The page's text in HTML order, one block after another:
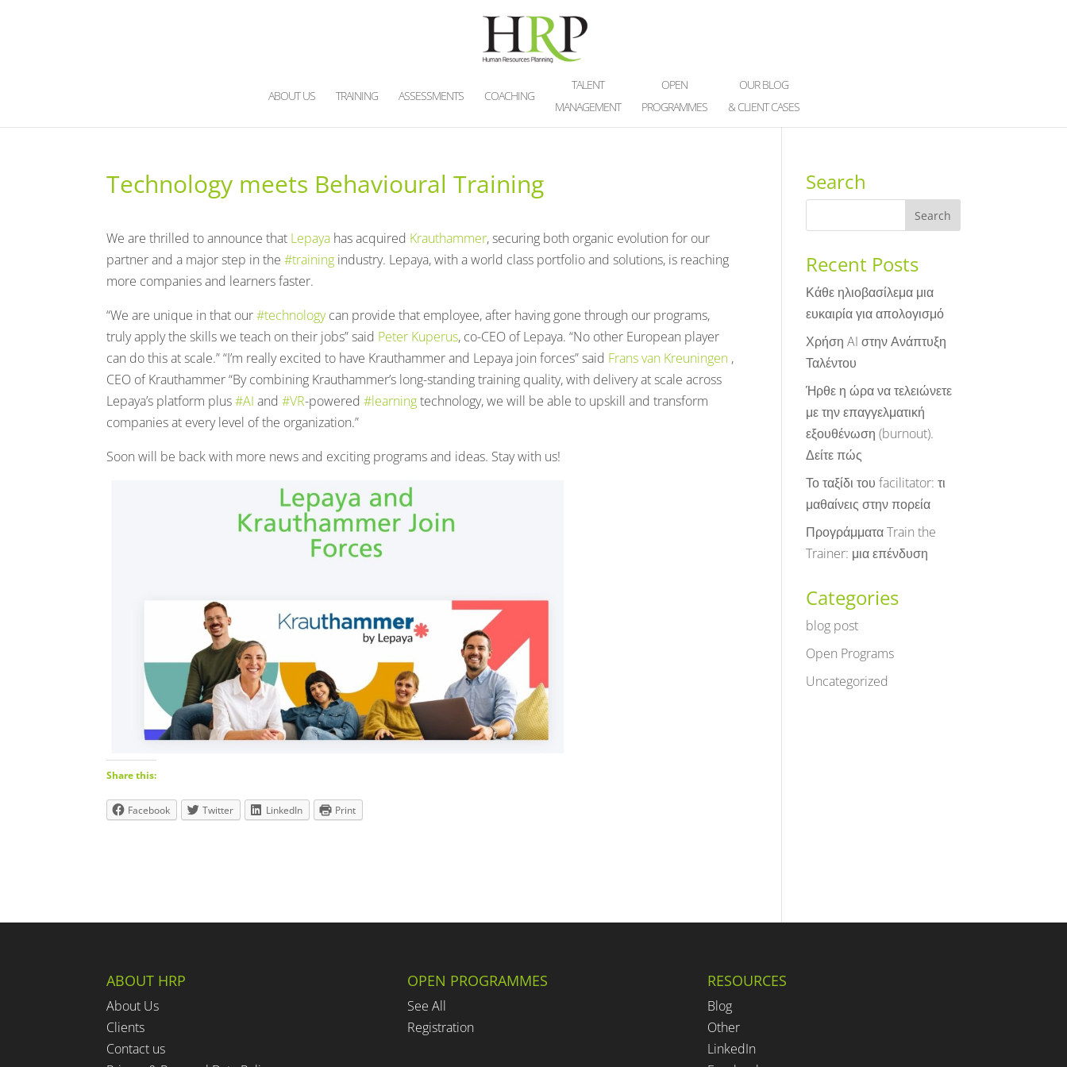
ABOUT US TRAINING ASSESSMENTS COACHING
TALENT
MANAGEMENT
OPEN
PROGRAMMES
OUR BLOG
& CLIENT CASES
Technology meets Behavioural Training
We are thrilled to announce that Lepaya has acquired Krauthammer, securing both organic evolution for our
partner and a major step in the#training industry. Lepaya, with a world class portfolio and solutions, is reaching
more companies and learners faster.
“We are unique in that our#technologycan provide that employee, after having gone through our programs,
truly apply the skills we teach on their jobs” said Peter Kuperus, co-CEO of Lepaya. “No other European player
can do this at scale.” “I’m really excited to have Krauthammer and Lepaya join forces” said Frans van Kreuningen ,
CEO of Krauthammer “By combining Krauthammer’s long-standing training quality, with delivery at scale across
Lepaya’s platform plus#AI and#VR-powered#learningtechnology, we will be able to upskill and transform
companies at every level of the organization.”
Soon will be back with more news and exciting programs and ideas. Stay with us!
Share this:
Facebook Twitter LinkedIn Print
Search
Recent Posts
Κάθε ηλιοβασίλεμα μια
ευκαιρία για απολογισμό
Χρήση AI στην Ανάπτυξη
Ταλέντου
Ήρθε η ώρα να τελειώνετε
με την επαγγελματική
εξουθένωση (burnout).
Δείτε πώς
Το ταξίδι του facilitator: τι
μαθαίνεις στην πορεία
Προγράμματα Train the
Trainer: μια επένδυση
Categories
blog post
Open Programs
Uncategorized
ABOUT HRP
About Us
Clients
Contact us
OPEN PROGRAMMES
See All
Registration
RESOURCES
Blog
Other
LinkedIn